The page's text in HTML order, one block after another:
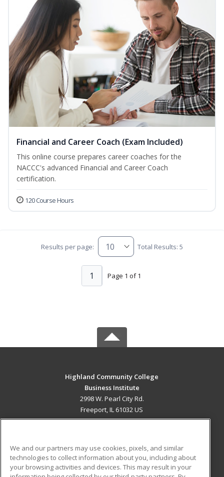
Financial and Career Coach (Exam Included)
This online course prepares career coaches for the
NACCC's advanced Financial and Career Coach
certification.
120 Course Hours
Results per page: Total Results: 5
Page 1 of 1
1
Highland Community College
Business Institute
2998 W. Pearl City Rd.
Freeport, IL 61032 US
ADDITIONAL RESOURCES
We and our partners may use cookies, pixels, and similar
technologies to collect information about you, including about
your browsing activities and devices. This may result in your